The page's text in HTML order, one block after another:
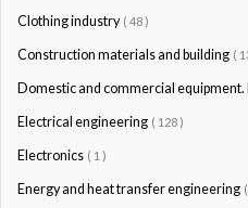
Clothing industry ( 48 )
Construction materials and building (
Domestic and commercial
Electrical engineering ( 128 )
Electronics ( 1 )
Energy and heat transfer engineering